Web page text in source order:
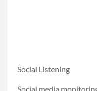
Social Listening
Social media